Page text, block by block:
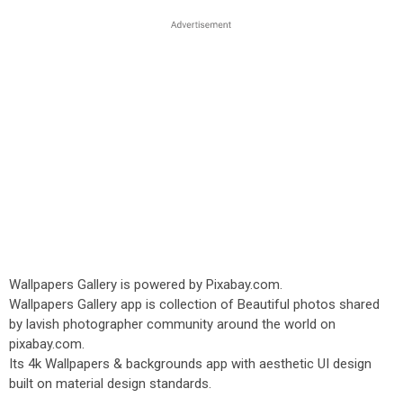
Wallpapers Gallery is powered by Pixabay.com.
Wallpapers Gallery app is collection of Beautiful photos shared
by lavish photographer community around the world on
pixabay.com.
Its 4k Wallpapers & backgrounds app with aesthetic UI design
built on material design standards.